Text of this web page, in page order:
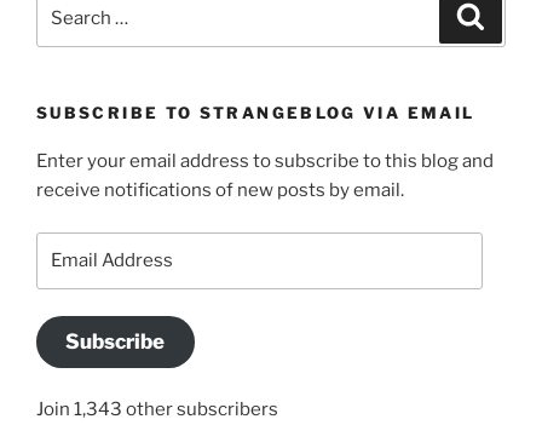
SUBSCRIBE TO STRANGEBLOG VIA EMAIL
Enter your email address to subscribe to this blog and
receive notifications of new posts by email.
Subscribe
Join 1,343 other subscribers